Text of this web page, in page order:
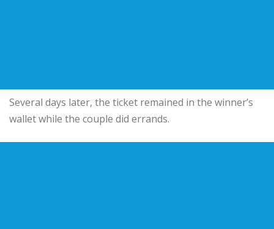
Several days later, the ticket remained in the winner’s
wallet while the couple did errands.